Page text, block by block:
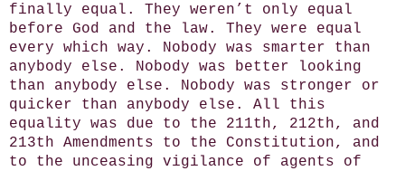
finally equal. They weren’t only equal
before God and the law. They were equal
every which way. Nobody was smarter than
anybody else. Nobody was better looking
than anybody else. Nobody was stronger or
quicker than anybody else. All this
equality was due to the 211th, 212th, and
213th Amendments to the Constitution, and
to the unceasing vigilance of agents of